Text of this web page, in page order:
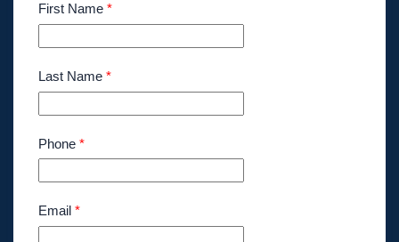
First Name *
Last Name *
Phone *
Email *